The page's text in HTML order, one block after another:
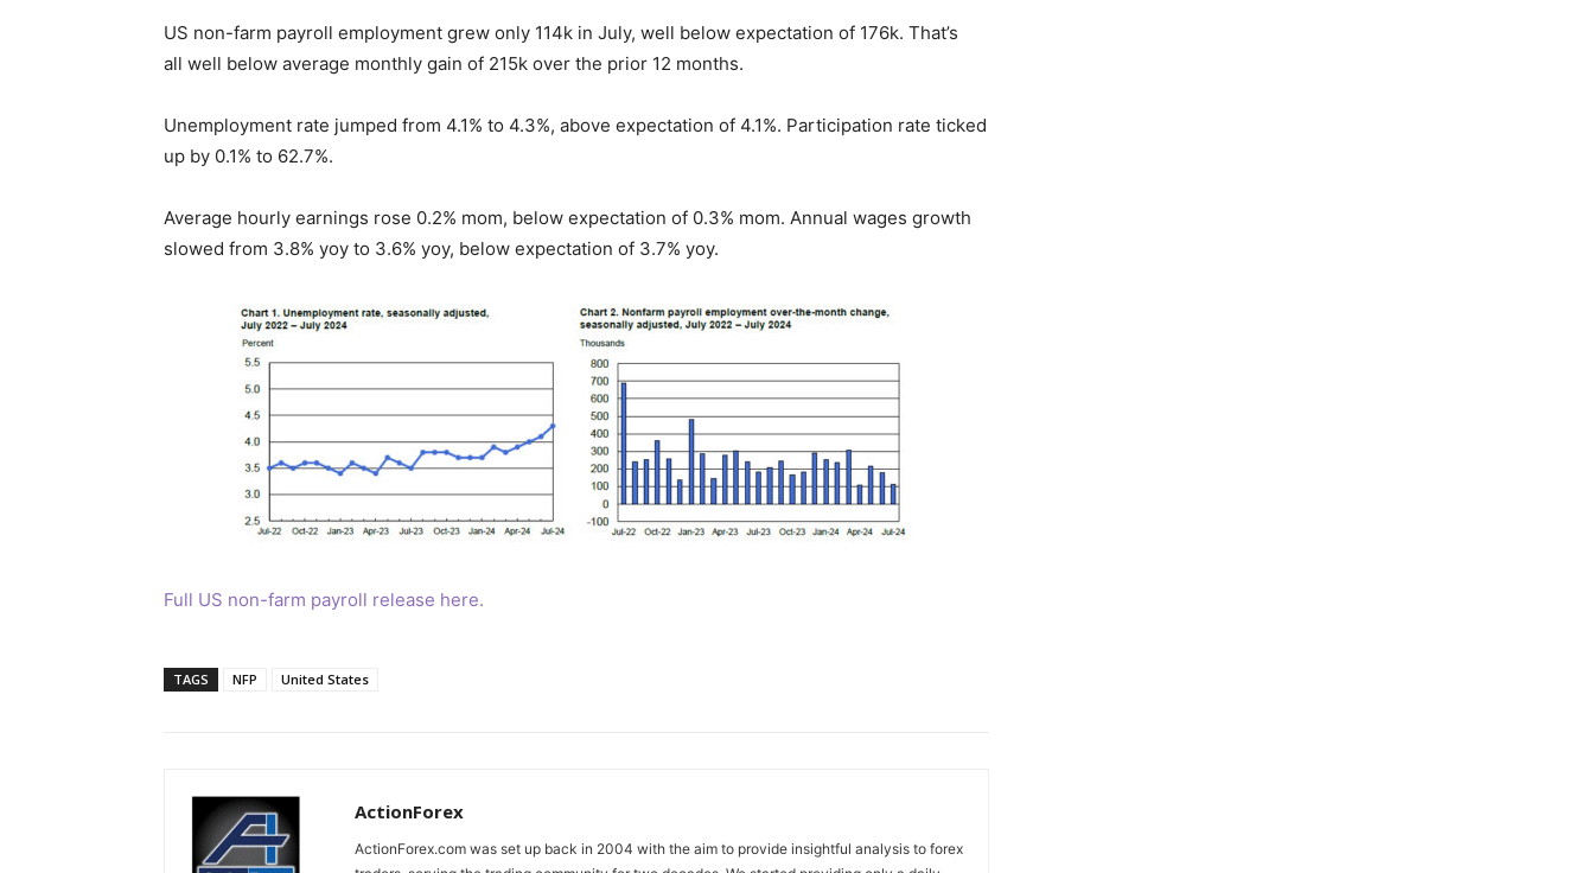
US non-farm payroll employment grew only 114k in July, well below expectation of 176k. That’s
all well below average monthly gain of 215k over the prior 12 months.
Unemployment rate jumped from 4.1% to 4.3%, above expectation of 4.1%. Participation rate ticked
up by 0.1% to 62.7%.
Average hourly earnings rose 0.2% mom, below expectation of 0.3% mom. Annual wages growth
slowed from 3.8% yoy to 3.6% yoy, below expectation of 3.7% yoy.
Full US non-farm payroll release here.
TAGS NFP United States
ActionForex
ActionForex.com was set up back in 2004 with the aim to provide insightful analysis to forex